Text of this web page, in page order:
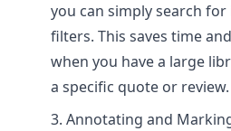
you can simply search
filters. This saves time
when you have a large
a specific quote or review.
Annotating and